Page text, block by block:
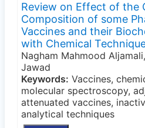
Review on Effect of the
Composition of some
Vaccines and their
with Chemical
Nagham Mahmood
Jawad
Keywords: Vaccines,
molecular spectroscopy,
attenuated vaccines,
analytical techniques